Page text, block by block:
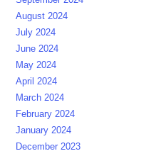
August 2024
July 2024
June 2024
May 2024
April 2024
March 2024
February 2024
January 2024
December 2023